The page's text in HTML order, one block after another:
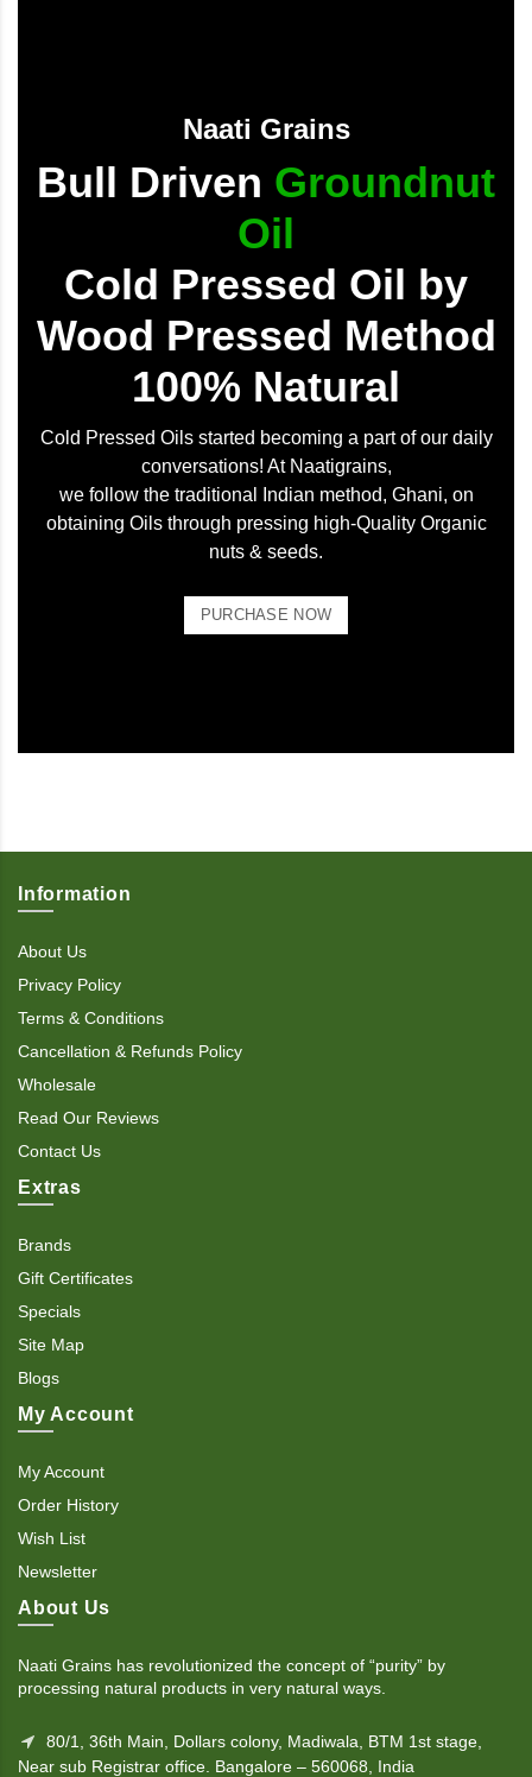
Naati Grains
Bull Driven Groundnut
Oil
Cold Pressed Oil by
Wood Pressed Method
100% Natural
Cold Pressed Oils started becoming a part of our daily
conversations! At Naatigrains,
we follow the traditional Indian method, Ghani, on
obtaining Oils through pressing high-Quality Organic
nuts & seeds.
PURCHASE NOW
Information
About Us
Privacy Policy
Terms & Conditions
Cancellation & Refunds Policy
Wholesale
Read Our Reviews
Contact Us
Extras
Brands
Gift Certificates
Specials
Site Map
Blogs
My Account
My Account
Order History
Wish List
Newsletter
About Us
Naati Grains has revolutionized the concept of “purity” by
processing natural products in very natural ways.
80/1, 36th Main, Dollars colony, Madiwala, BTM 1st stage,
Near sub Registrar office. Bangalore – 560068, India